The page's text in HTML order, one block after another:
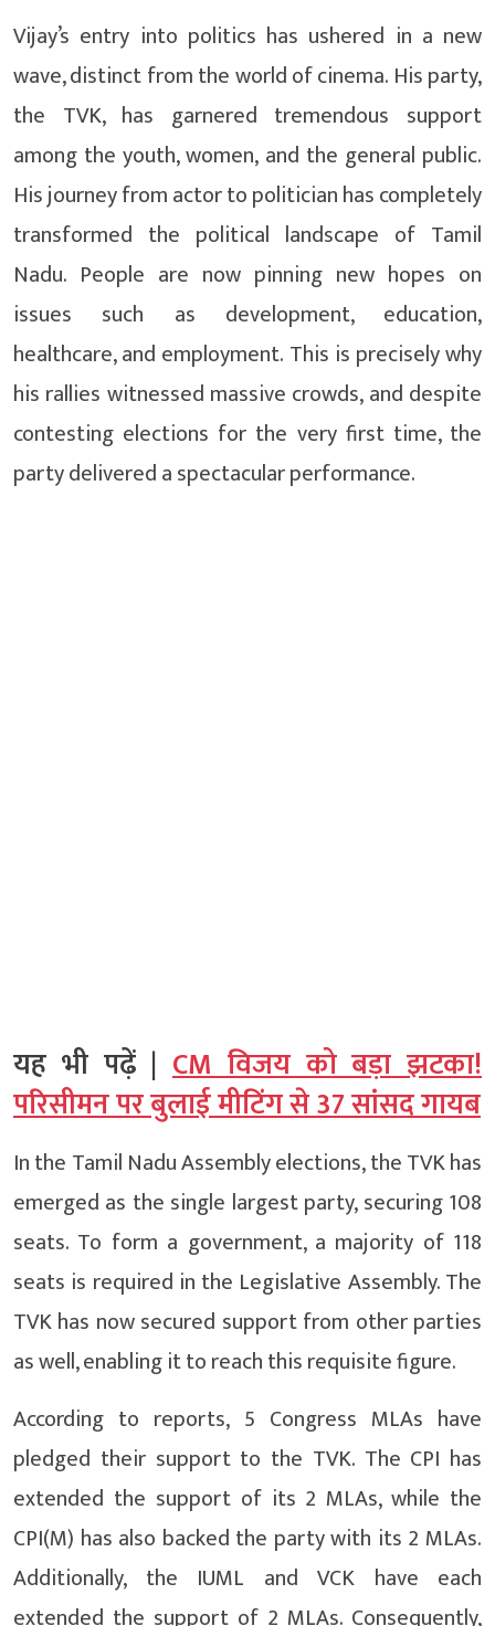
Vijay’s entry into politics has ushered in a new
wave, distinct from the world of cinema. His party,
the TVK, has garnered tremendous support
among the youth, women, and the general public.
His journey from actor to politician has completely
transformed the political landscape of Tamil
Nadu. People are now pinning new hopes on
issues such as development, education,
healthcare, and employment. This is precisely why
his rallies witnessed massive crowds, and despite
contesting elections for the very first time, the
party delivered a spectacular performance.
यह भी पढ़ें | CM विजय को बड़ा झटका!
परिसीमन पर बुलाई मीटिंग से 37 सांसद गायब
In the Tamil Nadu Assembly elections, the TVK has
emerged as the single largest party, securing 108
seats. To form a government, a majority of 118
seats is required in the Legislative Assembly. The
TVK has now secured support from other parties
as well, enabling it to reach this requisite figure.
According to reports, 5 Congress MLAs have
pledged their support to the TVK. The CPI has
extended the support of its 2 MLAs, while the
CPI(M) has also backed the party with its 2 MLAs.
Additionally, the IUML and VCK have each